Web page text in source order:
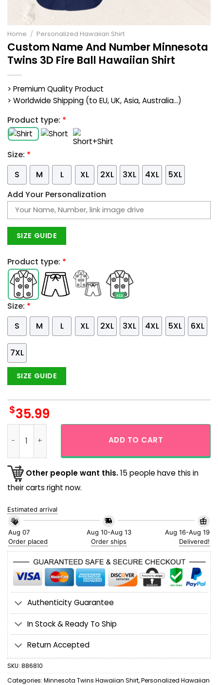
Home / Personalized Hawaiian Shirt
Custom Name And Number Minnesota
Twins 3D Fire Ball Hawaiian Shirt
> Premium Quality Product
> Worldwide Shipping (to EU, UK, Asia, Australia...)
Product type: *
Size: *
S
M L XL 2XL 3XL 4XL
5XL
Add Your Personalization
SIZE GUIDE
Product type: *
Size: *
S
M L XL 2XL 3XL 4XL 5XL 6XL
7XL
SIZE GUIDE
$35.99
Custom Name And Number Minnesota Twins 3D Fire Ball
ADD TO CART
Other people want this.15 people have this in
their carts right now.
Estimated arrival
Aug 07
Order placed
Aug 10-Aug 13
Order ships
Aug 16-Aug 19
Delivered!
Authenticity Guarantee
In Stock & Ready To Ship
Return Accepted
SKU: 886810
Categories: Minnesota Twins Hawaiian Shirt,Personalized Hawaiian